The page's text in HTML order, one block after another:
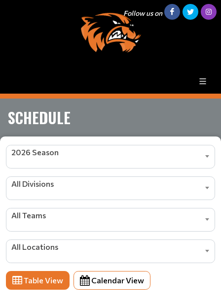
Follow us on
SCHEDULE
2026 Season
All Divisions
All Teams
All Locations
Table View Calendar View